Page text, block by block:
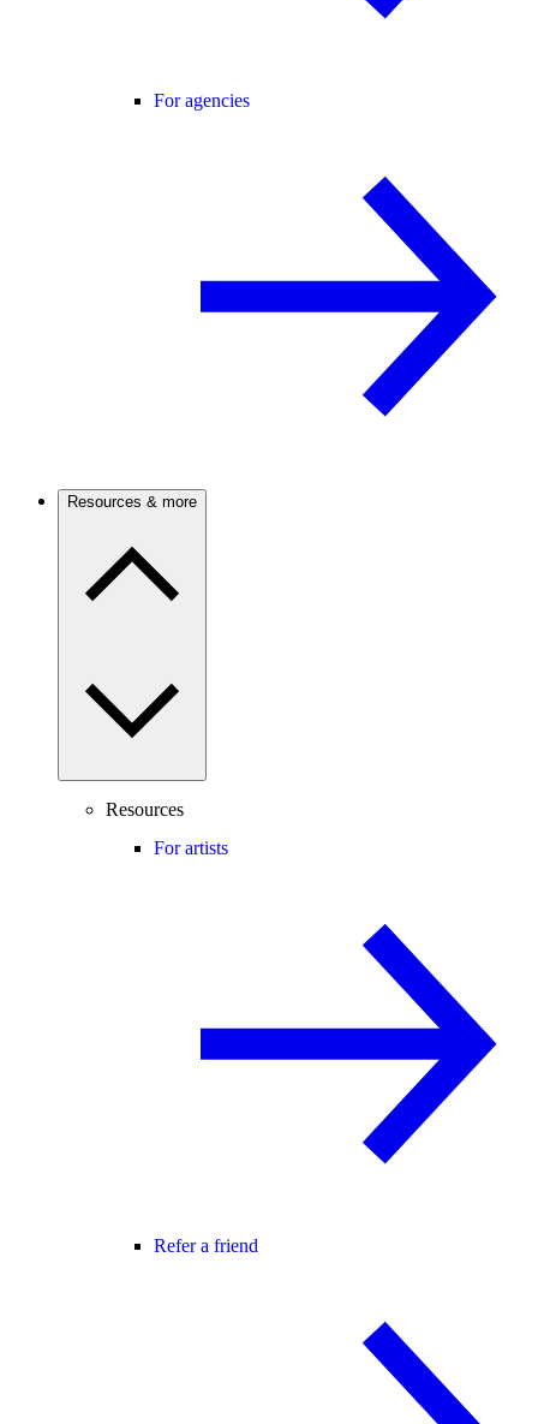
For agencies
Resources & more
Resources
For artists
Refer a friend